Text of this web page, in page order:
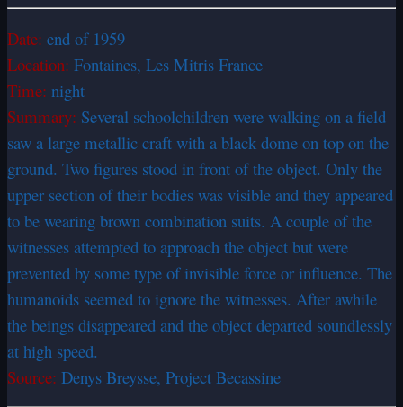
Date: end of 1959
Location: Fontaines, Les Mitris France
Time: night
Summary: Several schoolchildren were walking on a field
saw a large metallic craft with a black dome on top on the
ground. Two figures stood in front of the object. Only the
upper section of their bodies was visible and they appeared
to be wearing brown combination suits. A couple of the
witnesses attempted to approach the object but were
prevented by some type of invisible force or influence. The
humanoids seemed to ignore the witnesses. After awhile
the beings disappeared and the object departed soundlessly
at high speed.
Source: Denys Breysse, Project Becassine